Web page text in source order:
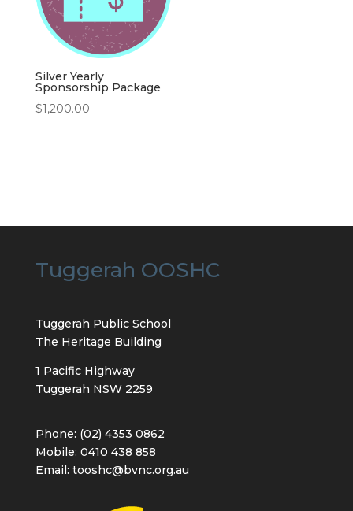
Silver Yearly
Sponsorship Package
$1,200.00
Tuggerah OOSHC
Tuggerah Public School
The Heritage Building
1 Pacific Highway
Tuggerah NSW 2259
Phone: (02) 4353 0862
Mobile: 0410 438 858
Email: tooshc@bvnc.org.au